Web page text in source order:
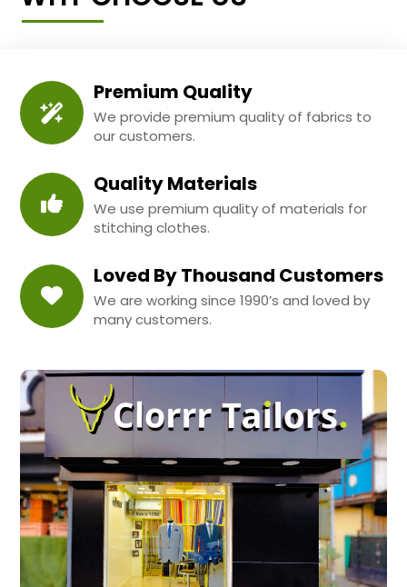
Premium Quality
We provide premium quality of fabrics to
our customers.
Quality Materials
We use premium quality of materials for
stitching clothes.
Loved By Thousand Customers
We are working since 1990’s and loved by
many customers.